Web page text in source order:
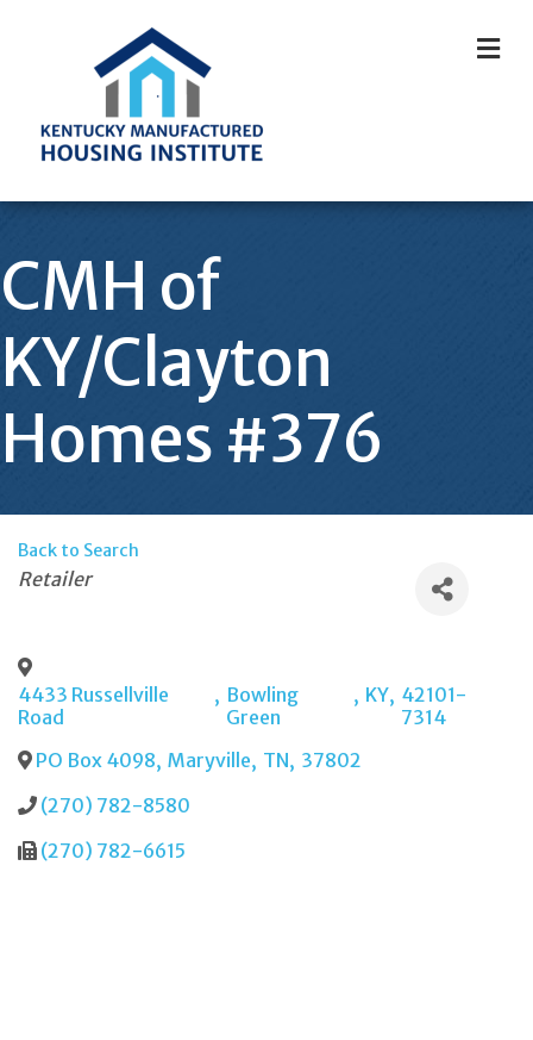
CMH of
KY/Clayton
Homes #376
Back to Search
Categories
Retailer
4433 Russellville
Road
, Bowling
Green
, KY, 42101-
7314
PO Box 4098, Maryville, TN, 37802
(270) 782-8580
(270) 782-6615